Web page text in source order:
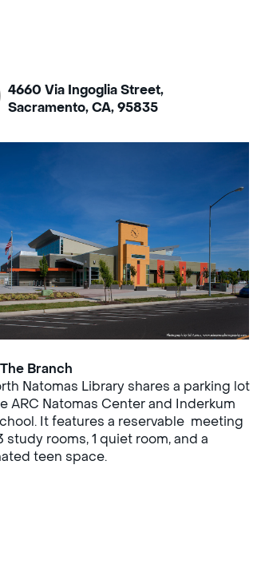
4660 Via Ingoglia Street,
Sacramento, CA, 95835
Branch
Natomas Library shares a parking lot
ARC Natomas Center and Inderkum
It features a reservable meeting
study rooms, 1 quiet room, and a
teen space.